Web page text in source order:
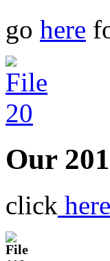
go here
Our
click here